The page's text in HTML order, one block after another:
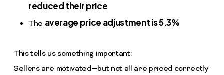
reduced their price
The average price adjustment is 5.3%
This tells us something important:
Sellers are motivated—but not all are priced correctly